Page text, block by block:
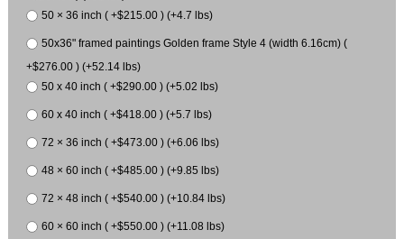
50 × 36 inch ( +$215.00 ) (+4.7 lbs)
50x36" framed paintings Golden frame Style 4 (width 6.16cm) (
+$276.00 ) (+52.14 lbs)
50 x 40 inch ( +$290.00 ) (+5.02 lbs)
60 x 40 inch ( +$418.00 ) (+5.7 lbs)
72 × 36 inch ( +$473.00 ) (+6.06 lbs)
48 × 60 inch ( +$485.00 ) (+9.85 lbs)
72 × 48 inch ( +$540.00 ) (+10.84 lbs)
60 × 60 inch ( +$550.00 ) (+11.08 lbs)